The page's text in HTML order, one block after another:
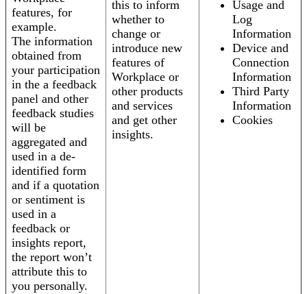
features, for
example.
The information
obtained from
your participation
in the a feedback
panel and other
feedback studies
will be
aggregated and
used in a de-
identified form
and if a quotation
or sentiment is
used in a
feedback or
insights report,
the report won’t
attribute this to
you personally.
this to inform
whether to
change or
introduce new
features of
Workplace or
other products
and services
and get other
insights.
Usage and
Log
Information
Device and
Connection
Information
Third Party
Information
Cookies